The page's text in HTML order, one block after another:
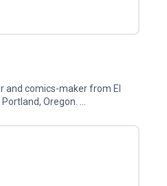
and comics-maker from El
Oregon. ...